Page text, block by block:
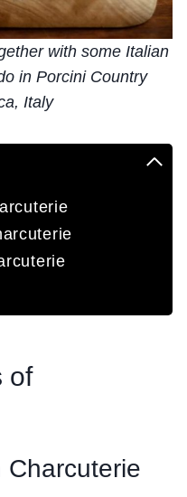
with some Italian
in Porcini Country
Italy
of
Charcuterie